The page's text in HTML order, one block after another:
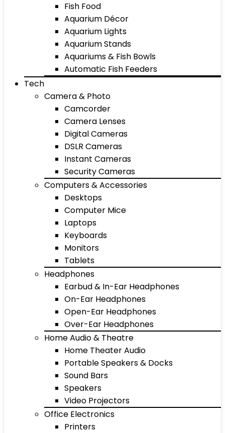
Fish Food
Aquarium Décor
Aquarium Lights
Aquarium Stands
Aquariums & Fish Bowls
Automatic Fish Feeders
Tech
Camera & Photo
Camcorder
Camera Lenses
Digital Cameras
DSLR Cameras
Instant Cameras
Security Cameras
Computers & Accessories
Desktops
Computer Mice
Laptops
Keyboards
Monitors
Tablets
Headphones
Earbud & In-Ear Headphones
On-Ear Headphones
Open-Ear Headphones
Over-Ear Headphones
Home Audio & Theatre
Home Theater Audio
Portable Speakers & Docks
Sound Bars
Speakers
Video Projectors
Office Electronics
Printers